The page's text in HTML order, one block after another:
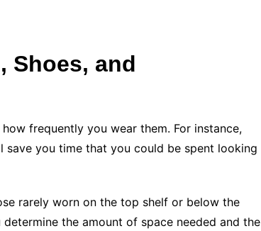
Shoes, and
frequently you wear them. For instance,
you time that you could be spent looking
rarely worn on the top shelf or below the
the amount of space needed and the